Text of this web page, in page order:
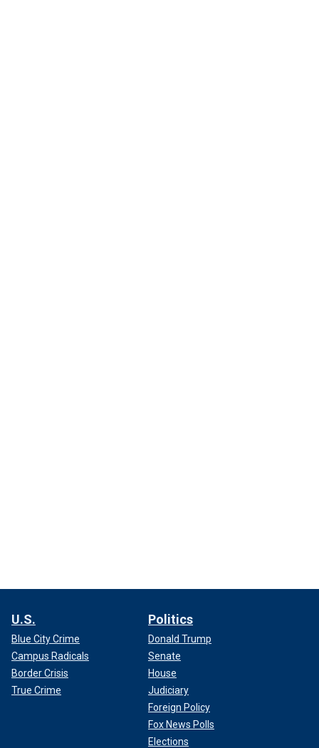
U.S.
Blue City Crime
Campus Radicals
Border Crisis
True Crime
Politics
Donald Trump
Senate
House
Judiciary
Foreign Policy
Fox News Polls
Elections